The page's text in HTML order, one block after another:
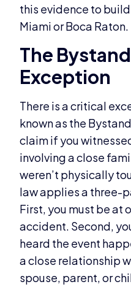
this evidence to
Miami or Boca Raton.
The
Exception
There is a critical
known as the
claim if you
involving a close
weren’t physically
law applies a three-
First, you must be at
accident. Second,
heard the event
a close relationship
spouse, parent, or